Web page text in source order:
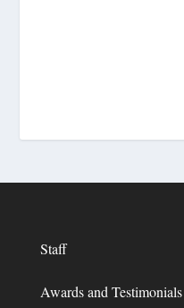
Staff
Awards and Testimonials